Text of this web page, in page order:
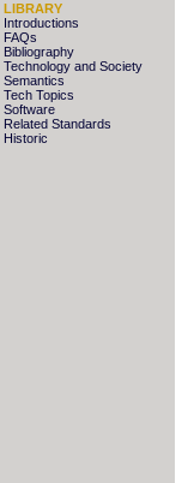
LIBRARY
Introductions
FAQs
Bibliography
Technology and Society
Semantics
Tech Topics
Software
Related Standards
Historic